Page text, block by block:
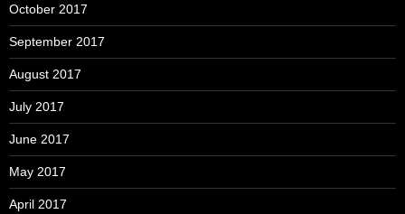
October 2017
September 2017
August 2017
July 2017
June 2017
May 2017
April 2017